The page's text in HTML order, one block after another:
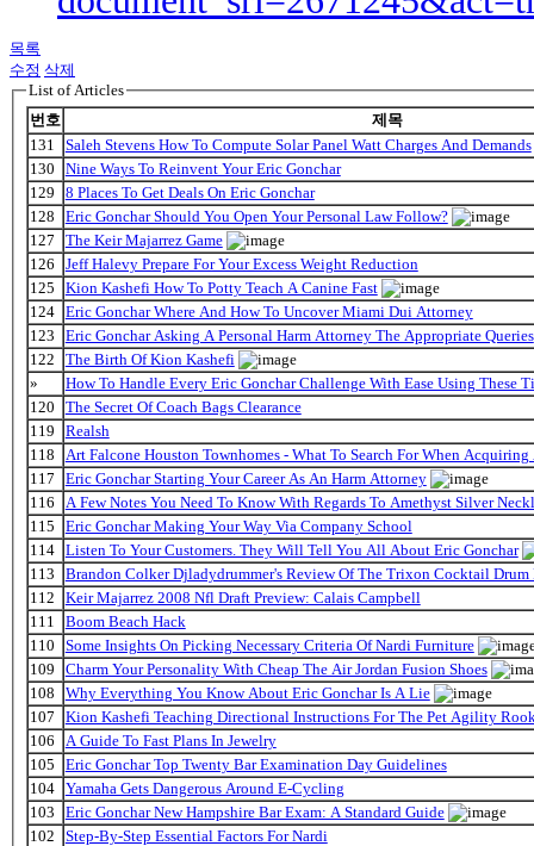
목록
수정 삭제
List of Articles
번호
제목
131
Saleh Stevens How To Compute Solar Panel Watt Charges And Demands
130
Nine Ways To Reinvent Your Eric Gonchar
129
8 Places To Get Deals On Eric Gonchar
128
Eric Gonchar Should You Open Your Personal Law Follow?
127
The Keir Majarrez Game
126
Jeff Halevy Prepare For Your Excess Weight Reduction
125
Kion Kashefi How To Potty Teach A Canine Fast
124
Eric Gonchar Where And How To Uncover Miami Dui Attorney
123
Eric Gonchar Asking A Personal Harm Attorney The Appropriate Queries
122
The Birth Of Kion Kashefi
»
How To Handle Every Eric Gonchar Challenge With Ease Using These
120
The Secret Of Coach Bags Clearance
119
Realsh
118
Art Falcone Houston Townhomes - What To Search For When Acquiring
117
Eric Gonchar Starting Your Career As An Harm Attorney
116
A Few Notes You Need To Know With Regards To Amethyst Silver
115
Eric Gonchar Making Your Way Via Company School
114
Listen To Your Customers. They Will Tell You All About Eric Gonchar
113
Brandon Colker Djladydrummer's Review Of The Trixon Cocktail Drum
112
Keir Majarrez 2008 Nfl Draft Preview: Calais Campbell
111
Boom Beach Hack
110
Some Insights On Picking Necessary Criteria Of Nardi Furniture
109
Charm Your Personality With Cheap The Air Jordan Fusion Shoes
108
Why Everything You Know About Eric Gonchar Is A Lie
107
Kion Kashefi Teaching Directional Instructions For The Pet Agility
106
A Guide To Fast Plans In Jewelry
105
Eric Gonchar Top Twenty Bar Examination Day Guidelines
104
Yamaha Gets Dangerous Around E-Cycling
103
Eric Gonchar New Hampshire Bar Exam: A Standard Guide
102
Step-By-Step Essential Factors For Nardi